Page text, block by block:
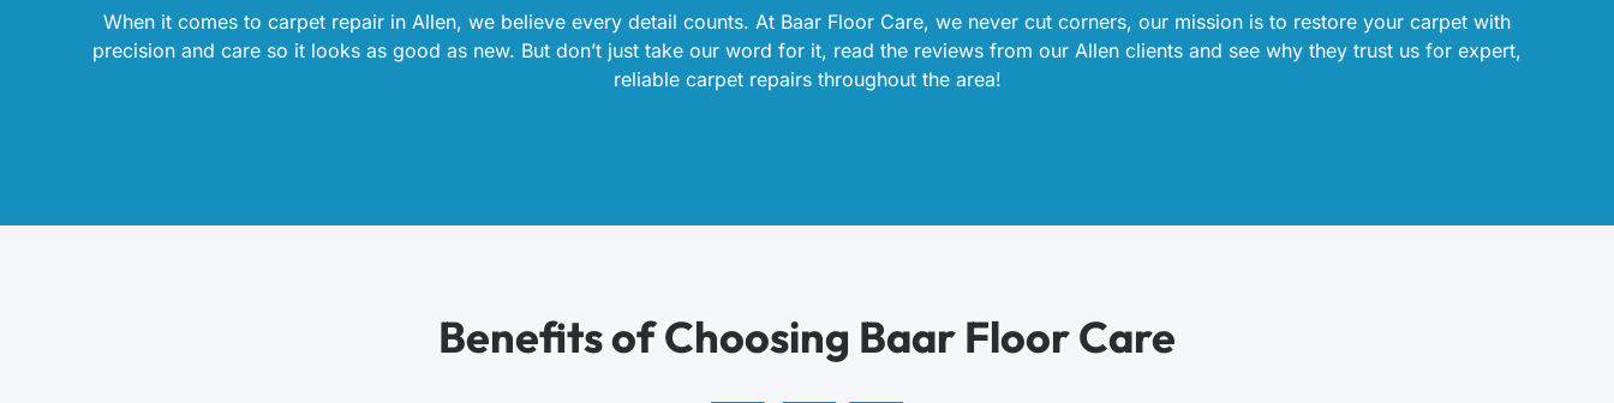
When it comes to carpet repair in Allen, we believe every detail counts. At Baar Floor Care, we never cut corners, our mission is to restore your carpet with
precision and care so it looks as good as new. But don’t just take our word for it, read the reviews from our Allen clients and see why they trust us for expert,
reliable carpet repairs throughout the area!
Benefits of Choosing Baar Floor Care